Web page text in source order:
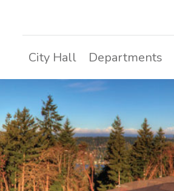
City Hall Departments